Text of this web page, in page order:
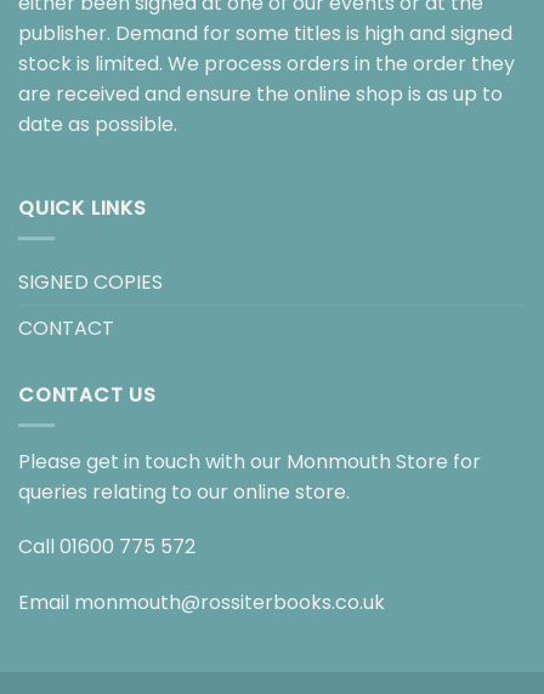
publisher. Demand for some titles is high and signed
stock is limited. We process orders in the order they
are received and ensure the online shop is as up to
date as possible.
QUICK LINKS
SIGNED COPIES
CONTACT
CONTACT US
Please get in touch with our Monmouth Store for
queries relating to our online store.
Call 01600 775 572
Email monmouth@rossiterbooks.co.uk